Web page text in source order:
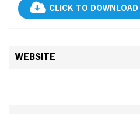
CLICK TO DOWNLOAD
WEBSITE